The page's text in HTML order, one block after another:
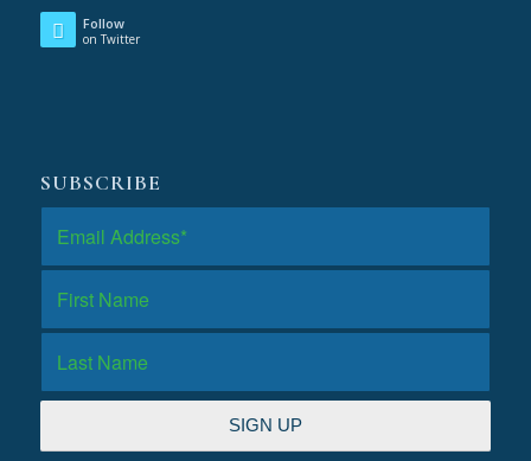
Follow
on Twitter
SUBSCRIBE